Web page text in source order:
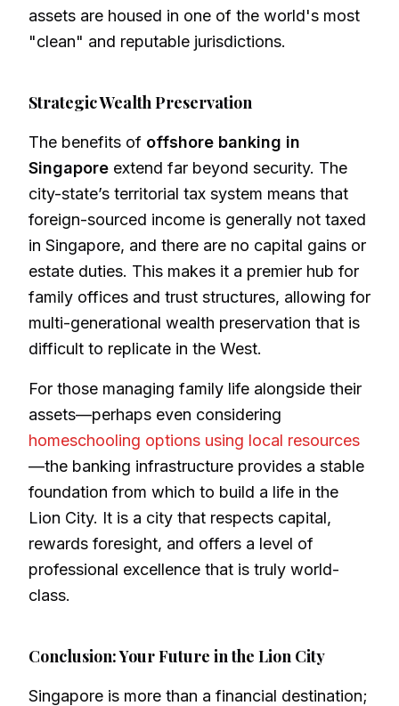
assets are housed in one of the world's most
"clean" and reputable jurisdictions.
Strategic Wealth Preservation
The benefits of offshore banking in
Singapore extend far beyond security. The
city-state’s territorial tax system means that
foreign-sourced income is generally not taxed
in Singapore, and there are no capital gains or
estate duties. This makes it a premier hub for
family offices and trust structures, allowing for
multi-generational wealth preservation that is
difficult to replicate in the West.
For those managing family life alongside their
assets—perhaps even considering
homeschooling options using local resources
—the banking infrastructure provides a stable
foundation from which to build a life in the
Lion City. It is a city that respects capital,
rewards foresight, and offers a level of
professional excellence that is truly world-
class.
Conclusion: Your Future in the Lion City
Singapore is more than a financial destination;